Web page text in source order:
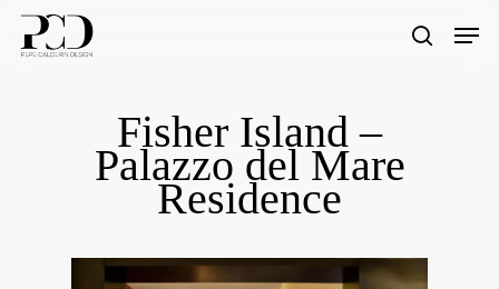
Skip
search
Fisher Island –
Palazzo del Mare
Residence